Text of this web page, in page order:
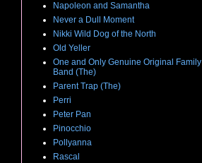
Napoleon and Samantha
Never a Dull Moment
Nikki Wild Dog of the North
Old Yeller
One and Only Genuine Original Family
Band (The)
Parent Trap (The)
Perri
Peter Pan
Pinocchio
Pollyanna
Rascal